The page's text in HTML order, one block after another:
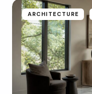
ARCHITECTURE